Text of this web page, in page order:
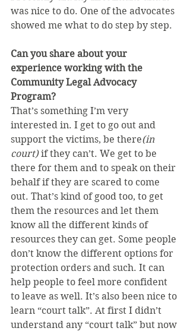
was nice to do. One of the advocates
showed me what to do step by step.
Can you share about your
experience working with the
Community Legal Advocacy
Program?
That’s something I’m very
interested in. I get to go out and
support the victims, be there(in
court) if they can’t. We get to be
there for them and to speak on their
behalf if they are scared to come
out. That’s kind of good too, to get
them the resources and let them
know all the different kinds of
resources they can get. Some people
don’t know the different options for
protection orders and such. It can
help people to feel more confident
to leave as well. It’s also been nice to
learn “court talk”. At first I didn’t
understand any “court talk” but now